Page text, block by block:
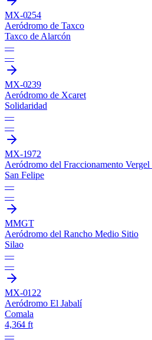
MX-0254
Aeródromo de Taxco
Taxco de Alarcón
—
—
MX-0239
Aeródromo de Xcaret
Solidaridad
—
—
MX-1972
Aeródromo del Fraccionamento Vergel
San Felipe
—
—
MMGT
Aeródromo del Rancho Medio Sitio
Silao
—
—
MX-0122
Aeródromo El Jabalí
Comala
4,364 ft
—